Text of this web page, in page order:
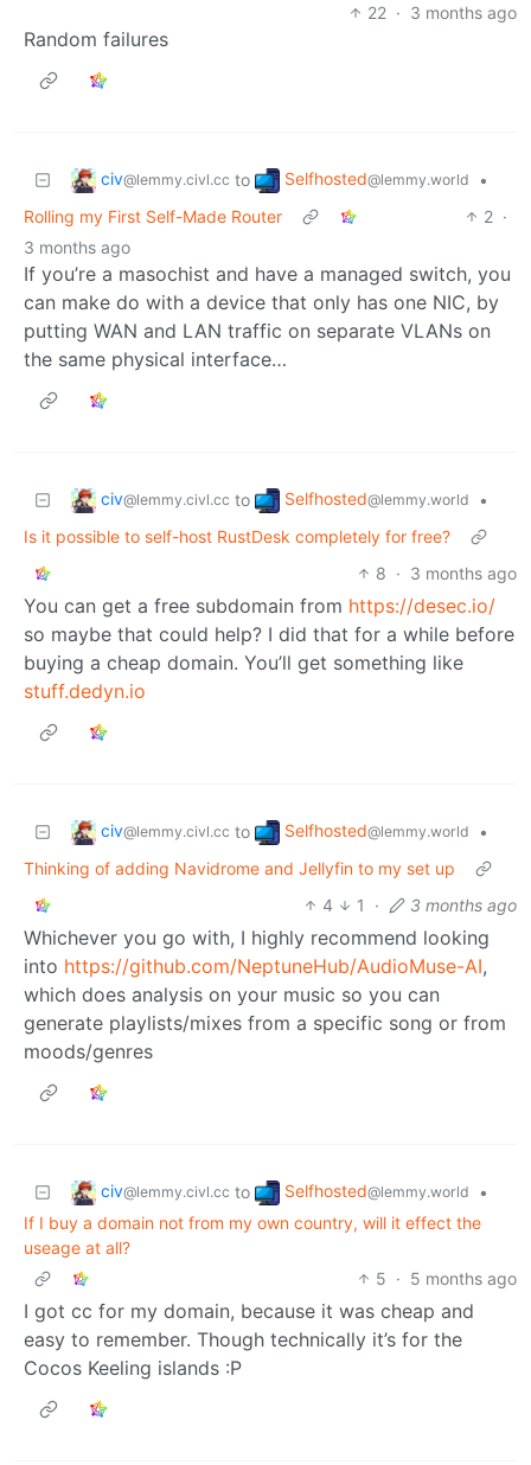
22 · 3 months ago
Random failures
civ@lemmy.civl.cc to Selfhosted@lemmy.world
•
Rolling my First Self-Made Router
2 ·
3 months ago
If you’re a masochist and have a managed switch, you
can make do with a device that only has one NIC, by
putting WAN and LAN traffic on separate VLANs on
the same physical interface…
civ@lemmy.civl.cc to Selfhosted@lemmy.world
•
Is it possible to self-host RustDesk completely for free?
8 · 3 months ago
You can get a free subdomain from https://desec.io/
so maybe that could help? I did that for a while before
buying a cheap domain. You’ll get something like
stuff.dedyn.io
civ@lemmy.civl.cc to Selfhosted@lemmy.world
•
Thinking of adding Navidrome and Jellyfin to my set up
4
1 · 3 months ago
Whichever you go with, I highly recommend looking
into https://github.com/NeptuneHub/AudioMuse-AI,
which does analysis on your music so you can
generate playlists/mixes from a specific song or from
moods/genres
civ@lemmy.civl.cc to Selfhosted@lemmy.world
•
If I buy a domain not from my own country, will it effect the
useage at all?
5 · 5 months ago
I got cc for my domain, because it was cheap and
easy to remember. Though technically it’s for the
Cocos Keeling islands :P